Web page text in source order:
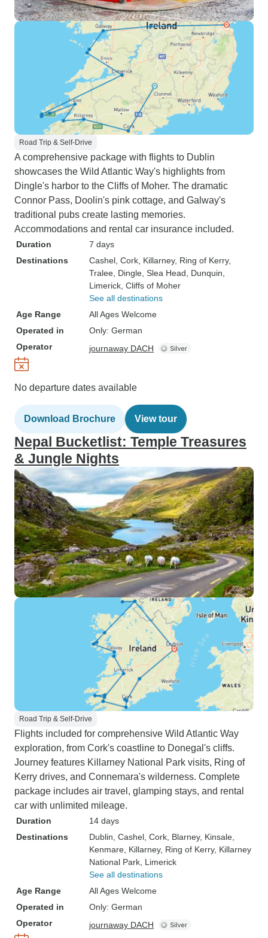
Road Trip & Self-Drive
A comprehensive package with flights to Dublin
showcases the Wild Atlantic Way's highlights from
Dingle's harbor to the Cliffs of Moher. The dramatic
Connor Pass, Doolin's pink cottage, and Galway's
traditional pubs create lasting memories.
Accommodations and rental car insurance included.
Duration
7 days
Destinations
Cashel , Cork , Killarney, Ring of Kerry,
Tralee , Dingle , Slea Head , Dunquin
Limerick , Cliffs of Moher
See all destinations
Age Range
All Ages Welcome
Operated in
Only: German
Operator
journaway DACH
No departure dates available
Download Brochure View tour
Nepal Bucketlist: Temple Treasures
& Jungle Nights
Road Trip & Self-Drive
Flights included for comprehensive Wild Atlantic Way
exploration, from Cork's coastline to Donegal's cliffs.
Journey features Killarney National Park visits, Ring of
Kerry drives, and Connemara's wilderness. Complete
package includes air travel, glamping stays, and rental
car with unlimited mileage.
Duration
14 days
Destinations
Dublin , Cashel , Cork , Blarney, Kinsale
Kenmare , Killarney, Ring of Kerry, Killarney
National Park , Limerick
See all destinations
Age Range
All Ages Welcome
Operated in
Only: German
Operator
journaway DACH